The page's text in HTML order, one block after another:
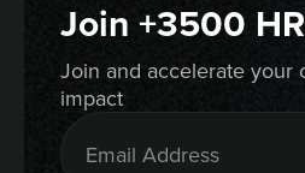
Join +3500
Join and accelerate your
impact